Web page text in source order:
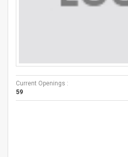
Current Openings :
59